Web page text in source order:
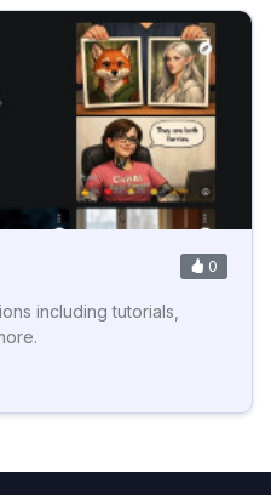
0
including tutorials,